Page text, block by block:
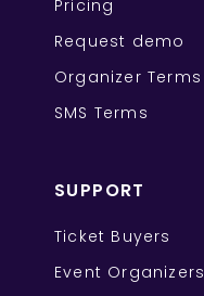
Pricing
Request demo
Organizer Terms
SMS Terms
SUPPORT
Ticket Buyers
Event Organizers